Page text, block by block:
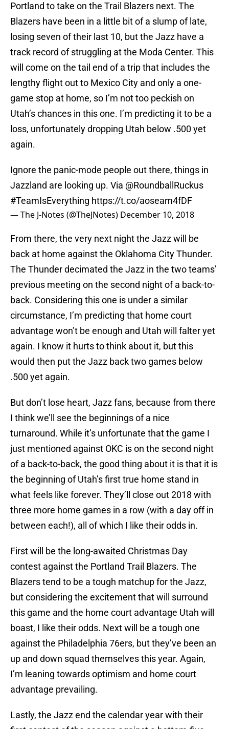
Portland to take on the Trail Blazers next. The
Blazers have been in a little bit of a slump of late,
losing seven of their last 10, but the Jazz have a
track record of struggling at the Moda Center. This
will come on the tail end of a trip that includes the
lengthy flight out to Mexico City and only a one-
game stop at home, so I’m not too peckish on
Utah’s chances in this one. I’m predicting it to be a
loss, unfortunately dropping Utah below .500 yet
again.
Ignore the panic-mode people out there, things in
Jazzland are looking up. Via @RoundballRuckus
#TeamIsEverything https://t.co/aoseam4fDF
— The J-Notes (@TheJNotes) December 10, 2018
From there, the very next night the Jazz will be
back at home against the Oklahoma City Thunder.
The Thunder decimated the Jazz in the two teams’
previous meeting on the second night of a back-to-
back. Considering this one is under a similar
circumstance, I’m predicting that home court
advantage won’t be enough and Utah will falter yet
again. I know it hurts to think about it, but this
would then put the Jazz back two games below
.500 yet again.
But don’t lose heart, Jazz fans, because from there
I think we’ll see the beginnings of a nice
turnaround. While it’s unfortunate that the game I
just mentioned against OKC is on the second night
of a back-to-back, the good thing about it is that it is
the beginning of Utah’s first true home stand in
what feels like forever. They’ll close out 2018 with
three more home games in a row (with a day off in
between each!), all of which I like their odds in.
First will be the long-awaited Christmas Day
contest against the Portland Trail Blazers. The
Blazers tend to be a tough matchup for the Jazz,
but considering the excitement that will surround
this game and the home court advantage Utah will
boast, I like their odds. Next will be a tough one
against the Philadelphia 76ers, but they’ve been an
up and down squad themselves this year. Again,
I’m leaning towards optimism and home court
advantage prevailing.
Lastly, the Jazz end the calendar year with their